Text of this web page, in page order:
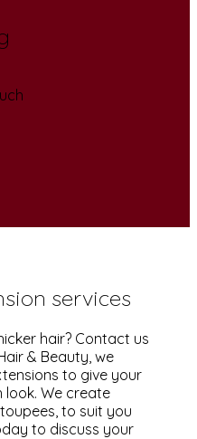
services
hair? Contact us
& Beauty, we
to give your
look. We create
to suit you
to discuss your